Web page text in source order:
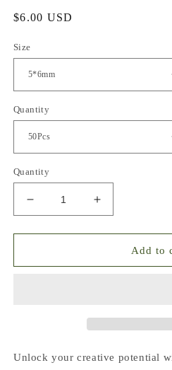
Regular
$6.00 USD
Size
Quantity
Quantity
Decrease
quantity
for
Mixed
Rhinestones
Increase
quantity
for
Butterfly
Mixed
Rhinestones
Add to
Unlock your creative potential